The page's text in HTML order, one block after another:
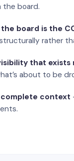
the board.
board is the
rather
that exists
about to be
context